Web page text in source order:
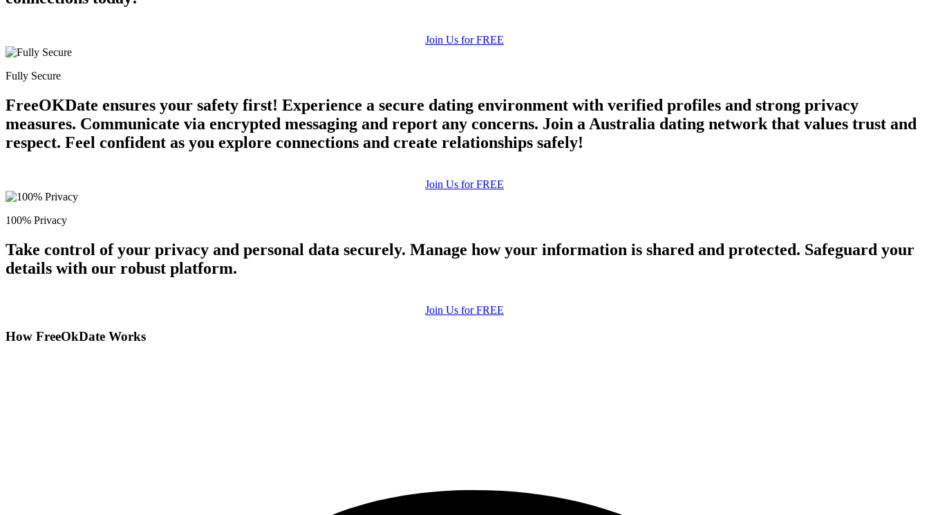
Join Us for FREE
Fully Secure
FreeOKDate ensures your safety first! Experience a secure dating environment with verified profiles and strong privacy
measures. Communicate via encrypted messaging and report any concerns. Join a Australia dating network that values trust and
respect. Feel confident as you explore connections and create relationships safely!
Join Us for FREE
100% Privacy
Take control of your privacy and personal data securely. Manage how your information is shared and protected. Safeguard your
details with our robust platform.
Join Us for FREE
How FreeOkDate Works